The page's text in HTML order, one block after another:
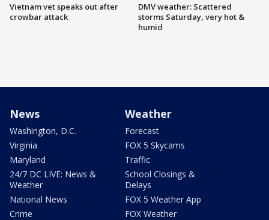
Vietnam vet speaks out after
crowbar attack
DMV weather: Scattered
storms Saturday, very hot &
humid
News
Washington, D.C.
Virginia
Maryland
24/7 DC LIVE: News &
Weather
National News
Crime
Weather
Forecast
FOX 5 Skycams
Traffic
School Closings &
Delays
FOX 5 Weather App
FOX Weather